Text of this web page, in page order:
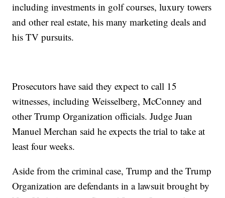
including investments in golf courses, luxury towers
and other real estate, his many marketing deals and
his TV pursuits.
Prosecutors have said they expect to call 15
witnesses, including Weisselberg, McConney and
other Trump Organization officials. Judge Juan
Manuel Merchan said he expects the trial to take at
least four weeks.
Aside from the criminal case, Trump and the Trump
Organization are defendants in a lawsuit brought by